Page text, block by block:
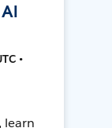
•
learn